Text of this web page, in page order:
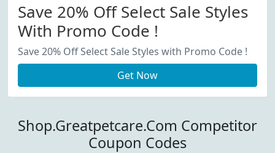
Save 20% Off Select Sale Styles
With Promo Code !
Save 20% Off Select Sale Styles with Promo Code !
Get Now
Shop.Greatpetcare.Com Competitor
Coupon Codes